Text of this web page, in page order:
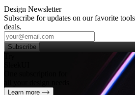
Design Newsletter
Subscribe for updates on our favorite
deals.
Subscribe
Learn more